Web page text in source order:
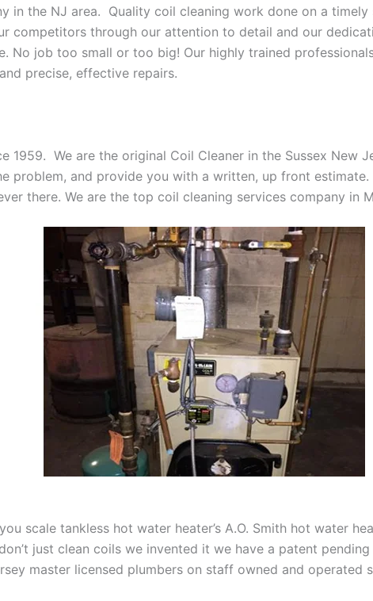
in the NJ area. Quality coil cleaning work done on a timely
competitors through our attention to detail and our
No job too small or too big! Our highly trained
precise, effective repairs.
1959. We are the original Coil Cleaner in the Sussex New
problem, and provide you with a written, up front
there. We are the top coil cleaning services company in
scale tankless hot water heater’s A.O. Smith hot water
just clean coils we invented it we have a patent
master licensed plumbers on staff owned and operated